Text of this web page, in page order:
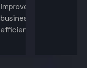
improve
business
efficiency.